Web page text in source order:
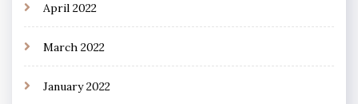
April 2022
March 2022
January 2022